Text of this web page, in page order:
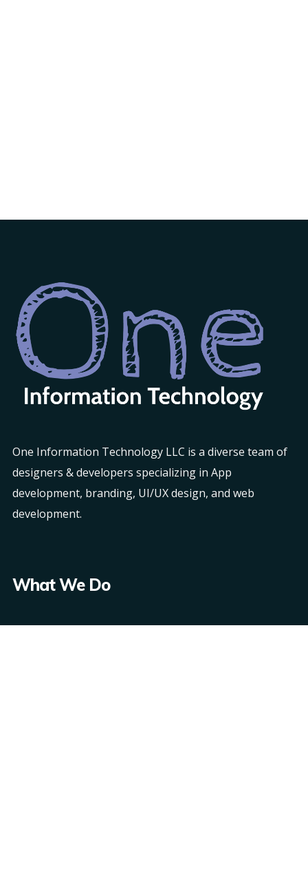
One Information Technology LLC is a diverse team of
designers & developers specializing in App
development, branding, UI/UX design, and web
development.
What We Do